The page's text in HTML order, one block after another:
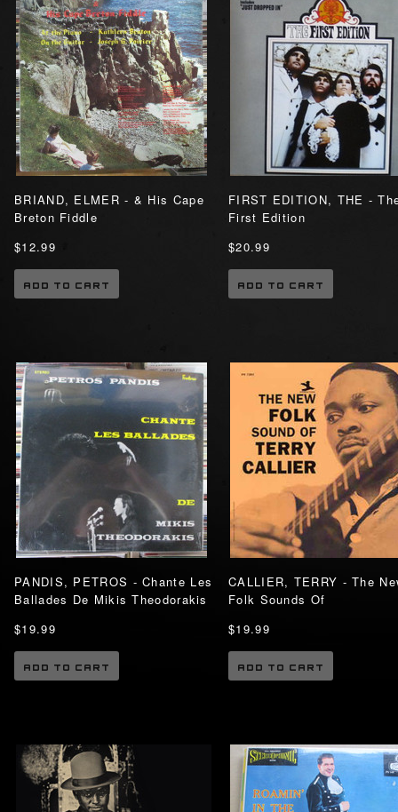
BRIAND, ELMER - & His Cape
Breton Fiddle
$12.99
ADD TO CART
FIRST EDITION, THE -
First Edition
$20.99
ADD TO CART
PANDIS, PETROS - Chante Les
Ballades De Mikis Theodorakis
$19.99
ADD TO CART
CALLIER, TERRY - The
Folk Sounds Of
$19.99
ADD TO CART